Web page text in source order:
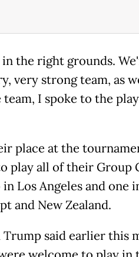
the right grounds.
very strong team, as
I spoke to the
place at the
play all of their Group
Los Angeles and one
and New Zealand.
Trump said earlier this